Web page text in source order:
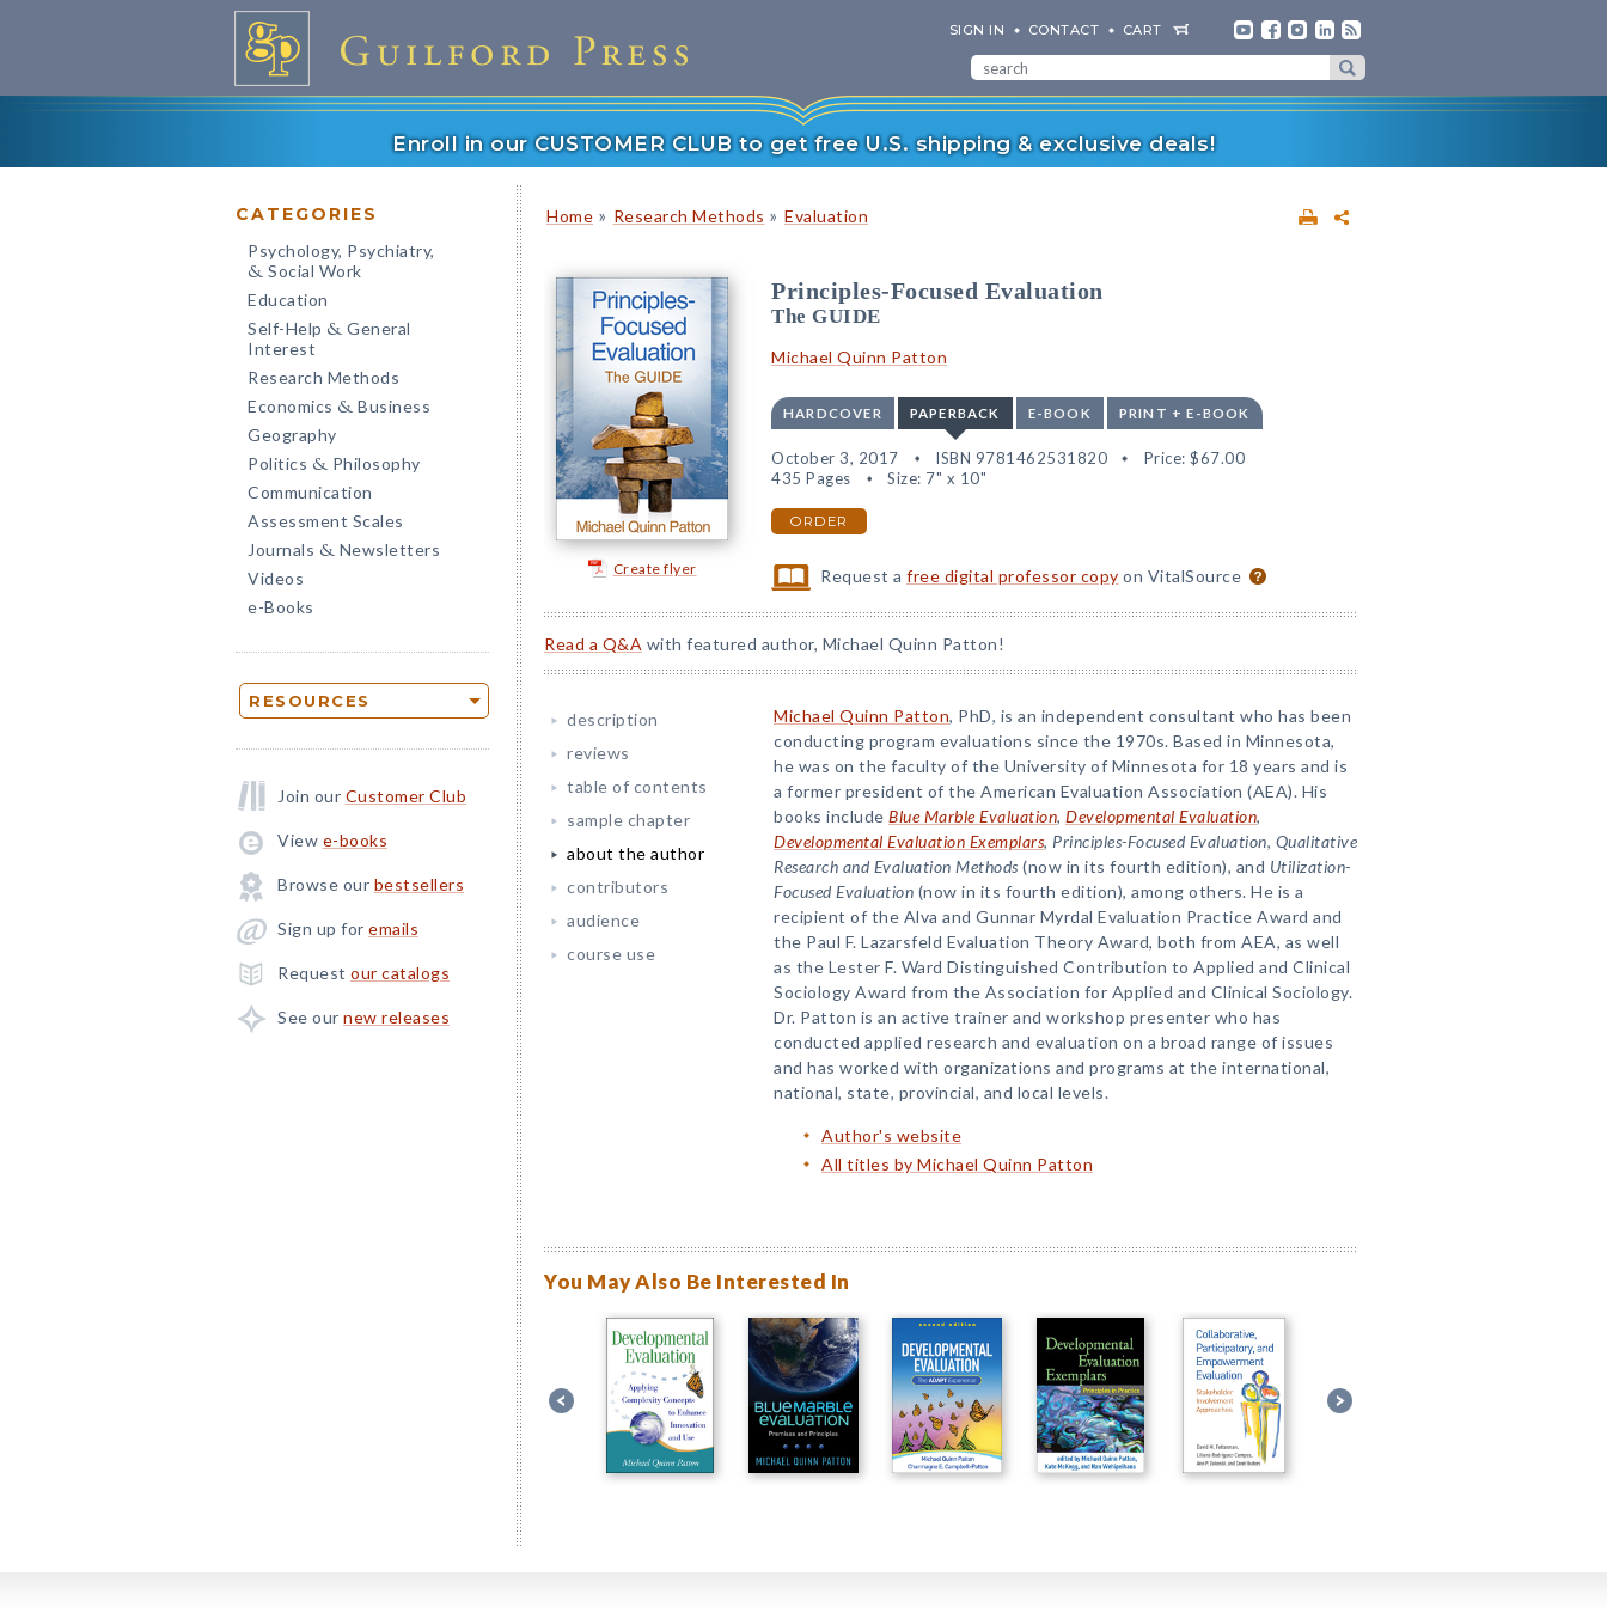
SIGN IN CONTACT CART
Enroll in our CUSTOMER CLUB to get free U.S. shipping & exclusive deals!
CATEGORIES
Psychology, Psychiatry,
& Social Work
Education
Self-Help & General
Interest
Research Methods
Economics & Business
Geography
Politics & Philosophy
Communication
Assessment Scales
Journals & Newsletters
Videos
e-Books
RESOURCES
Join our Customer Club
View e-books
Browse our bestsellers
Sign up for emails
Request our catalogs
See our new releases
Home » Research Methods » Evaluation
Create flyer
Principles-Focused Evaluation
The GUIDE
Michael Quinn Patton
HARDCOVER PAPERBACK E-BOOK PRINT + E-BOOK
October 3, 2017 ISBN 9781462531820 Price: $67.00
435 Pages
Size: 7" x 10"
ORDER
Request afree digital professor copy on VitalSource
Read a Q&A with featured author, Michael Quinn Patton!
description
reviews
table of contents
sample chapter
about the author
contributors
audience
course use
Michael Quinn Patton, PhD, is an independent consultant who has been
conducting program evaluations since the 1970s. Based in Minnesota,
he was on the faculty of the University of Minnesota for 18 years and is
a former president of the American Evaluation Association (AEA). His
books include Blue Marble Evaluation, Developmental Evaluation,
Developmental Evaluation Exemplars, Principles-Focused Evaluation, Qualitative
Research and Evaluation Methods (now in its fourth edition), and Utilization-
Focused Evaluation (now in its fourth edition), among others. He is a
recipient of the Alva and Gunnar Myrdal Evaluation Practice Award and
the Paul F. Lazarsfeld Evaluation Theory Award, both from AEA, as well
as the Lester F. Ward Distinguished Contribution to Applied and Clinical
Sociology Award from the Association for Applied and Clinical Sociology.
Dr. Patton is an active trainer and workshop presenter who has
conducted applied research and evaluation on a broad range of issues
and has worked with organizations and programs at the international,
national, state, provincial, and local levels.
Author's website
All titles by Michael Quinn Patton
You May Also Be Interested In